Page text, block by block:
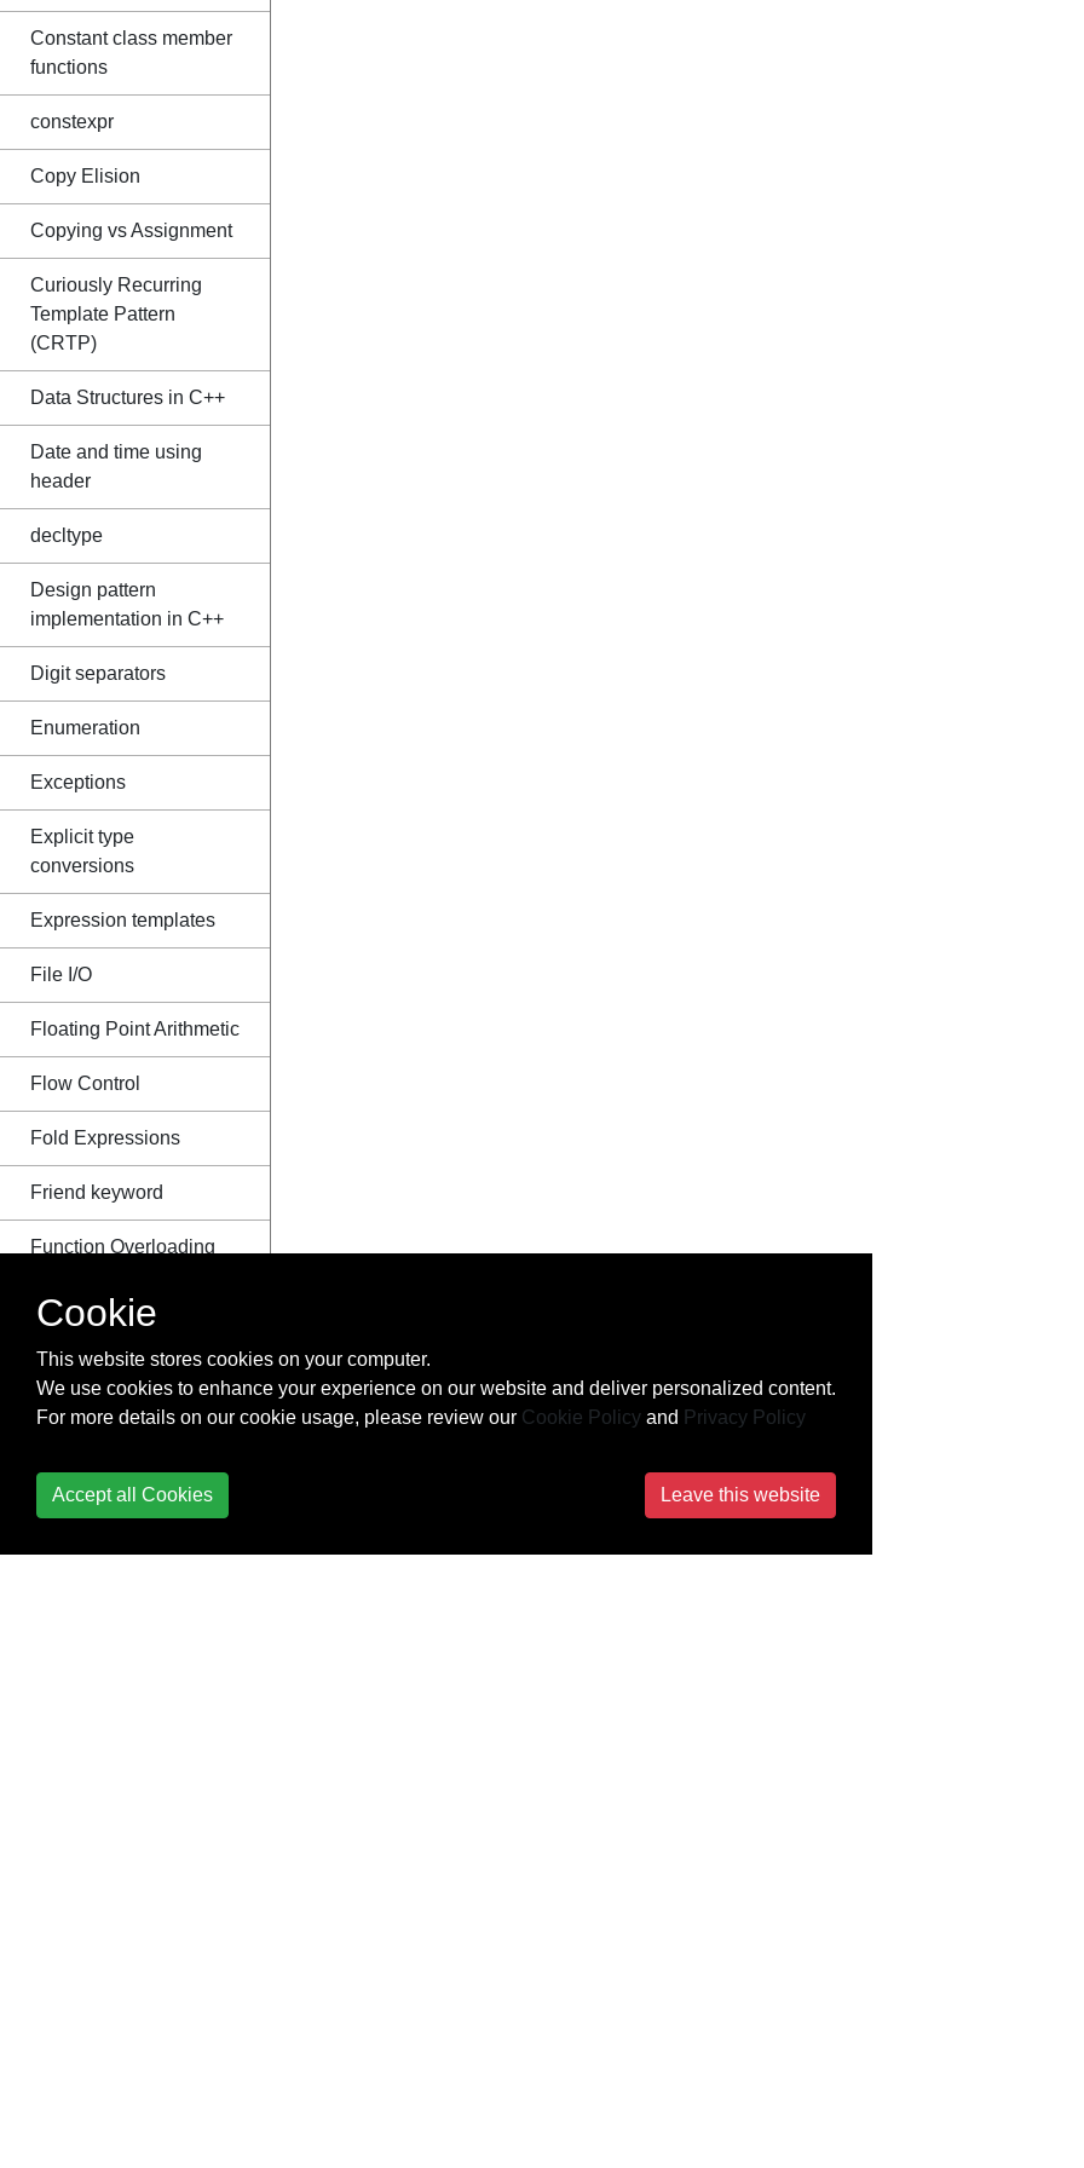
Constant class member
functions
constexpr
Copy Elision
Copying vs Assignment
Curiously Recurring
Template Pattern
(CRTP)
Data Structures in C++
Date and time using
header
decltype
Design pattern
implementation in C++
Digit separators
Enumeration
Exceptions
Explicit type
conversions
Expression templates
File I/O
Floating Point Arithmetic
Flow Control
Fold Expressions
Friend keyword
Function Overloading
Function Template
Overloading
Futures and Promises
Implementation-defined
behavior
Cookie
This website stores cookies on your computer.
We use cookies to enhance your experience on our website and deliver personalized content.
For more details on our cookie usage, please review our Cookie Policy and Privacy Policy
Accept all Cookies Leave this website